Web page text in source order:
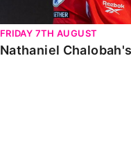
FRIDAY 7TH AUGUST
Nathaniel